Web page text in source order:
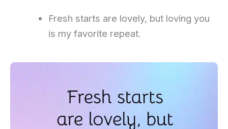
Fresh starts are lovely, but loving you
is my favorite repeat.